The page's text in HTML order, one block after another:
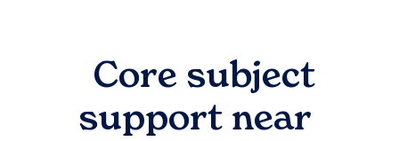
Core subject
support near